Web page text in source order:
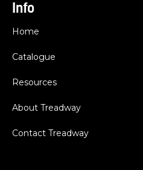
Info
Home
Catalogue
Resources
About Treadway
Contact Treadway